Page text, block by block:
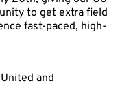
to get extra field
fast-paced, high-
and